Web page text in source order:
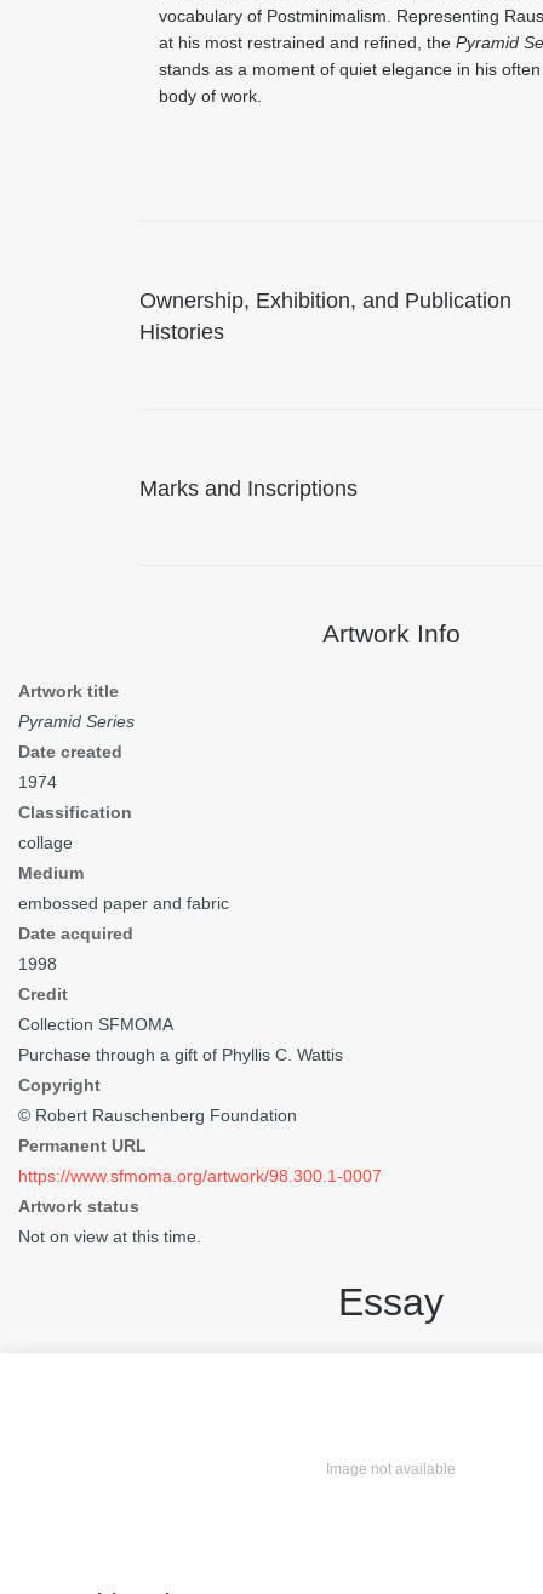
vocabulary of Postminimalism. Representing
at his most restrained and refined, the Pyramid
stands as a moment of quiet elegance in his
body of work.
Ownership, Exhibition, and Publication
Histories
Marks and Inscriptions
Artwork Info
Artwork title
Pyramid Series
Date created
1974
Classification
collage
Medium
embossed paper and fabric
Date acquired
1998
Credit
Collection SFMOMA
Purchase through a gift of Phyllis C. Wattis
Copyright
© Robert Rauschenberg Foundation
Permanent URL
https://www.sfmoma.org/artwork/98.300.1-0007
Artwork status
Not on view at this time.
Essay